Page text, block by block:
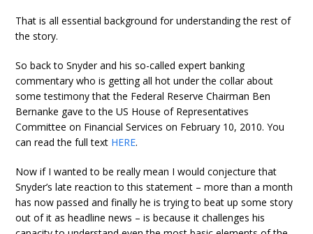
That is all essential background for understanding the rest of
the story.
So back to Snyder and his so-called expert banking
commentary who is getting all hot under the collar about
some testimony that the Federal Reserve Chairman Ben
Bernanke gave to the US House of Representatives
Committee on Financial Services on February 10, 2010. You
can read the full text HERE.
Now if I wanted to be really mean I would conjecture that
Snyder’s late reaction to this statement – more than a month
has now passed and finally he is trying to beat up some story
out of it as headline news – is because it challenges his